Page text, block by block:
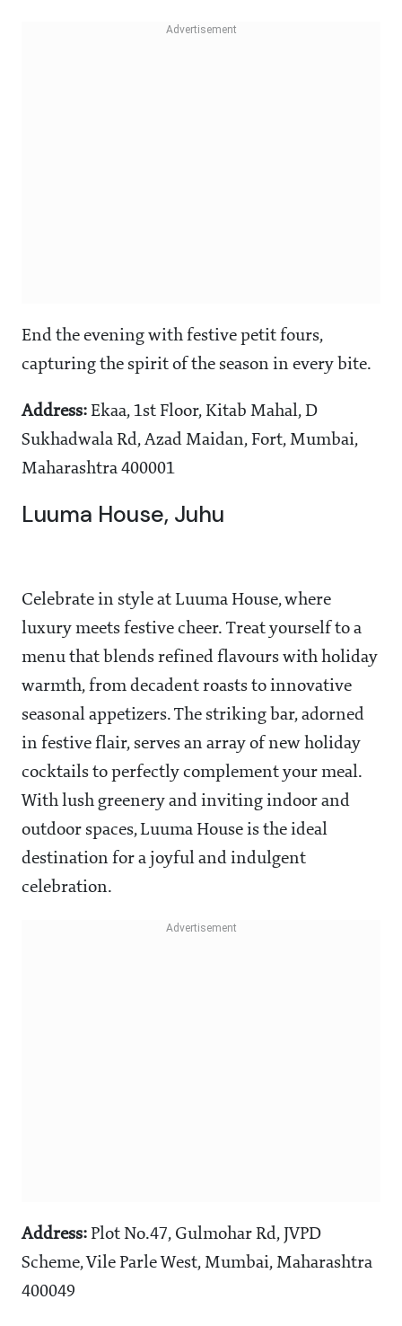
End the evening with festive petit fours,
capturing the spirit of the season in every bite.
Address: Ekaa, 1st Floor, Kitab Mahal, D
Sukhadwala Rd, Azad Maidan, Fort, Mumbai,
Maharashtra 400001
Luuma House, Juhu
Celebrate in style at Luuma House, where
luxury meets festive cheer. Treat yourself to a
menu that blends refined flavours with holiday
warmth, from decadent roasts to innovative
seasonal appetizers. The striking bar, adorned
in festive flair, serves an array of new holiday
cocktails to perfectly complement your meal.
With lush greenery and inviting indoor and
outdoor spaces, Luuma House is the ideal
destination for a joyful and indulgent
celebration.
Address: Plot No.47, Gulmohar Rd, JVPD
Scheme, Vile Parle West, Mumbai, Maharashtra
400049